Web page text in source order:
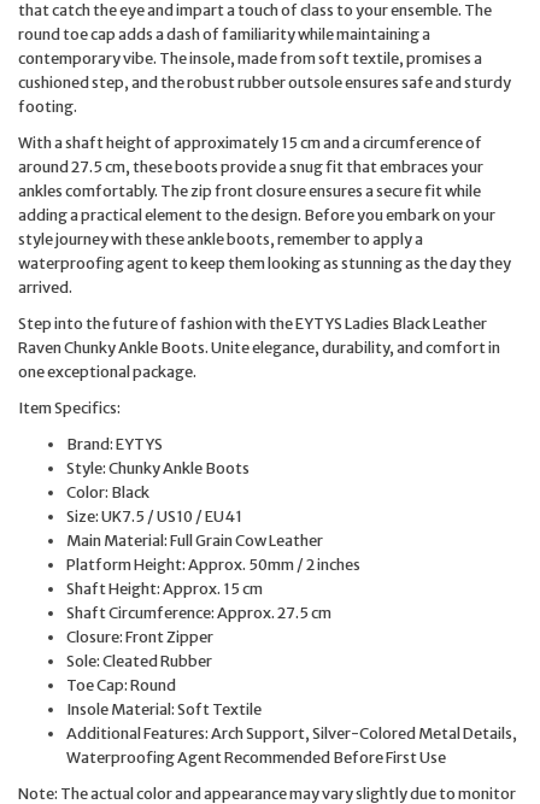
that catch the eye and impart a touch of class to your ensemble. The
round toe cap adds a dash of familiarity while maintaining a
contemporary vibe. The insole, made from soft textile, promises a
cushioned step, and the robust rubber outsole ensures safe and sturdy
footing.
With a shaft height of approximately 15 cm and a circumference of
around 27.5 cm, these boots provide a snug fit that embraces your
ankles comfortably. The zip front closure ensures a secure fit while
adding a practical element to the design. Before you embark on your
style journey with these ankle boots, remember to apply a
waterproofing agent to keep them looking as stunning as the day they
arrived.
Step into the future of fashion with the EYTYS Ladies Black Leather
Raven Chunky Ankle Boots. Unite elegance, durability, and comfort in
one exceptional package.
Item Specifics:
Brand: EYTYS
Style: Chunky Ankle Boots
Color: Black
Size: UK7.5 / US10 / EU41
Main Material: Full Grain Cow Leather
Platform Height: Approx. 50mm / 2 inches
Shaft Height: Approx. 15 cm
Shaft Circumference: Approx. 27.5 cm
Closure: Front Zipper
Sole: Cleated Rubber
Toe Cap: Round
Insole Material: Soft Textile
Additional Features: Arch Support, Silver-Colored Metal Details,
Waterproofing Agent Recommended Before First Use
Note: The actual color and appearance may vary slightly due to monitor